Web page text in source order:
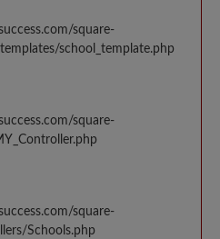
square-
school_template.php
square-
square-
Schools.php